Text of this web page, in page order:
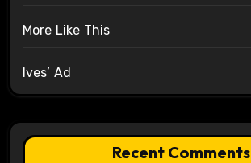
More Like This
Ives’ Ad
Recent Comments